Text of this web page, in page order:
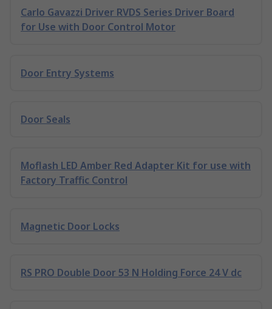
Carlo Gavazzi Driver RVDS Series Driver Board
for Use with Door Control Motor
Door Entry Systems
Door Seals
Moflash LED Amber Red Adapter Kit for use with
Factory Traffic Control
Magnetic Door Locks
RS PRO Double Door 53 N Holding Force 24 V dc